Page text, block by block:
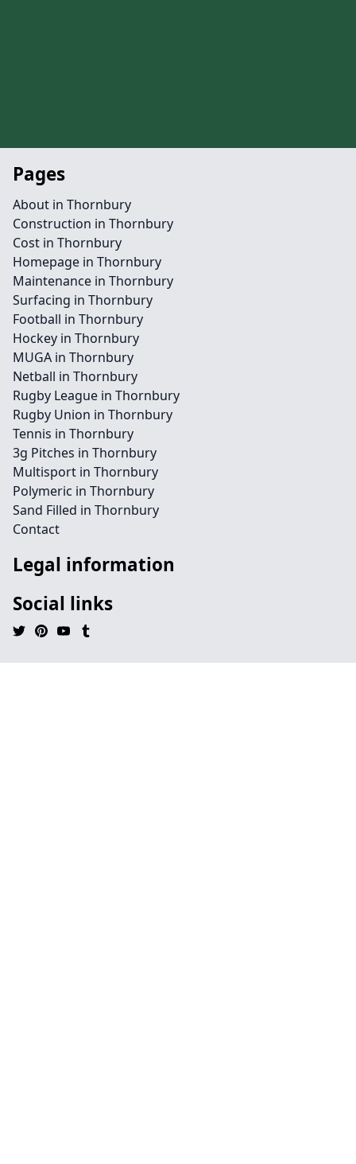
Pages
About in Thornbury
Construction in Thornbury
Cost in Thornbury
Homepage in Thornbury
Maintenance in Thornbury
Surfacing in Thornbury
Football in Thornbury
Hockey in Thornbury
MUGA in Thornbury
Netball in Thornbury
Rugby League in Thornbury
Rugby Union in Thornbury
Tennis in Thornbury
3g Pitches in Thornbury
Multisport in Thornbury
Polymeric in Thornbury
Sand Filled in Thornbury
Contact
Legal information
Social links